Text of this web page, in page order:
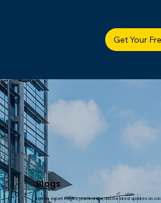
Get Your
Blogs
Explore expert insights, practical tips, and the latest updates on